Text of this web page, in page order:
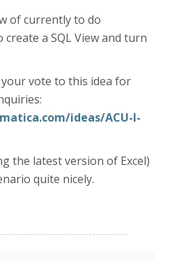
of currently to do
a SQL View and turn
vote to this idea for
ideas/ACU-I-
the latest version of Excel)
quite nicely.